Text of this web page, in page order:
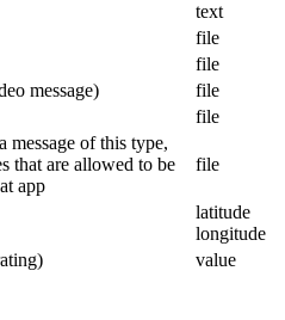
text
file
file
message)
file
file
message of this type,
that are allowed to be
app
file
latitude
longitude
value